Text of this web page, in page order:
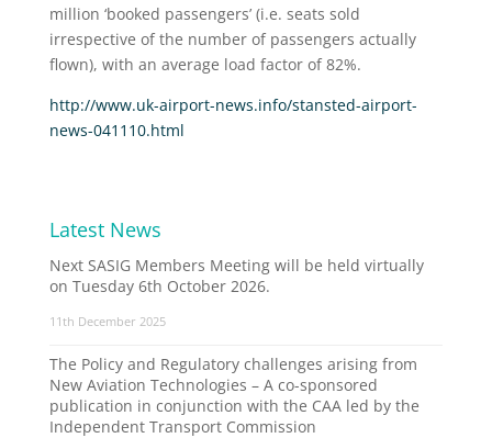
million ‘booked passengers’ (i.e. seats sold
irrespective of the number of passengers actually
flown), with an average load factor of 82%.
http://www.uk-airport-news.info/stansted-airport-
news-041110.html
Latest News
Next SASIG Members Meeting will be held virtually
on Tuesday 6th October 2026.
11th December 2025
The Policy and Regulatory challenges arising from
New Aviation Technologies – A co-sponsored
publication in conjunction with the CAA led by the
Independent Transport Commission